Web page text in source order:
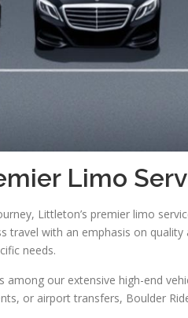
Limo
Littleton’s premier limo
with an emphasis on quality
needs.
among our extensive high-end
or airport transfers, Boulder